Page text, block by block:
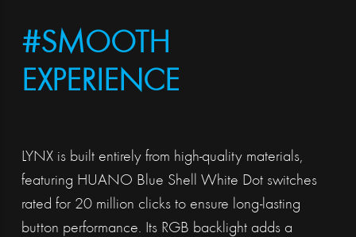
#SMOOTH
EXPERIENCE
LYNX is built entirely from high-quality materials,
featuring HUANO Blue Shell White Dot switches
rated for 20 million clicks to ensure long-lasting
button performance. Its RGB backlight adds a